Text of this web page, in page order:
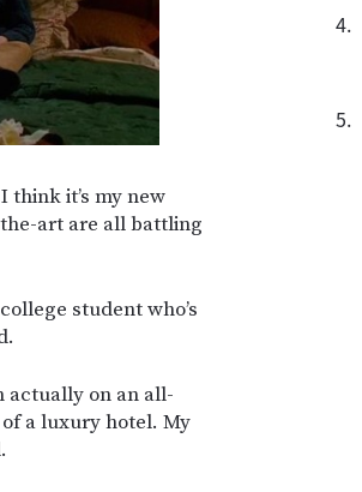
think it’s my new
art are all battling
student who’s
actually on an all-
a luxury hotel. My
4.
5.